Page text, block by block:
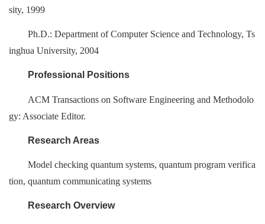
sity, 1999
Ph.D.: Department of Computer Science and Technology, Ts
inghua University, 2004
Professional Positions
ACM Transactions on Software Engineering and Methodolo
gy: Associate Editor.
Research Areas
Model checking quantum systems, quantum program verifica
tion, quantum communicating systems
Research Overview